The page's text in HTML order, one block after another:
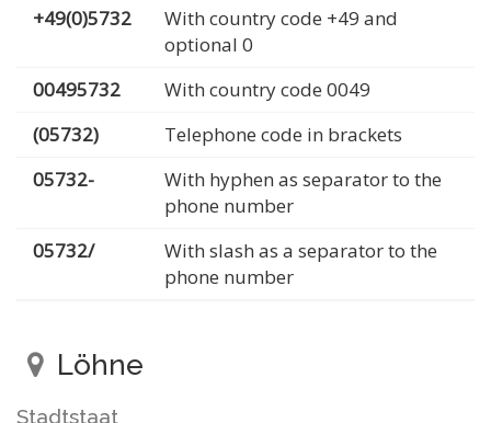
+49(0)5732
With country code +49 and
optional 0
00495732
With country code 0049
(05732)
Telephone code in brackets
05732-
With hyphen as separator to the
phone number
05732/
With slash as a separator to the
phone number
Löhne
Stadtstaat